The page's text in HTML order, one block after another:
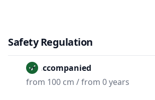
Safety Regulation
Unaccompanied
from 100 cm / from 0 years